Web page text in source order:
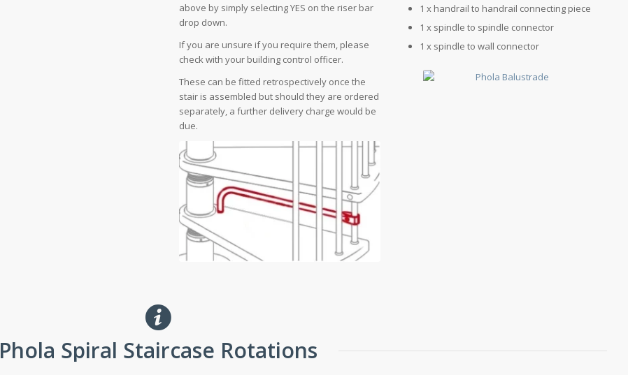
above by simply selecting YES on the riser bar
drop down.
If you are unsure if you require them, please
check with your building control officer.
These can be fitted retrospectively once the
stair is assembled but should they are ordered
separately, a further delivery charge would be
due.
1 x handrail to handrail connecting piece
1 x spindle to spindle connector
1 x spindle to wall connector
Phola Spiral Staircase Rotations